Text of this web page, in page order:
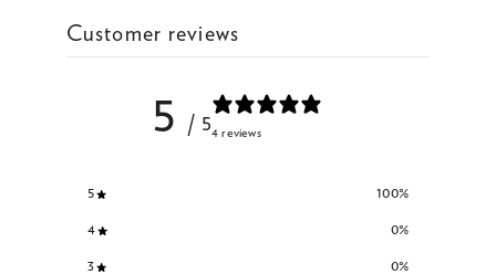
Customer reviews
5 / 54 reviews
5 100%
4 0%
3 0%